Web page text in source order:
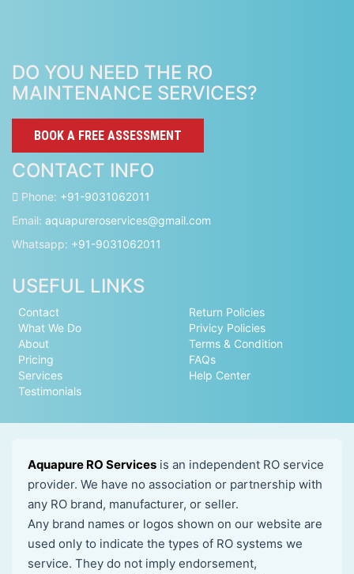
DO YOU NEED THE RO
MAINTENANCE SERVICES?
BOOK A FREE ASSESSMENT
CONTACT INFO
Phone: +91-9031062011
Email: aquapureroservices@gmail.com
Whatsapp: +91-9031062011
USEFUL LINKS
Contact
What We Do
About
Pricing
Services
Testimonials
Return Policies
Privicy Policies
Terms & Condition
FAQs
Help Center
Aquapure RO Services is an independent RO service
provider. We have no association or partnership with
any RO brand, manufacturer, or seller.
Any brand names or logos shown on our website are
used only to indicate the types of RO systems we
service. They do not imply endorsement,